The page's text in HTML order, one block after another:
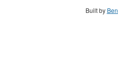
Built by